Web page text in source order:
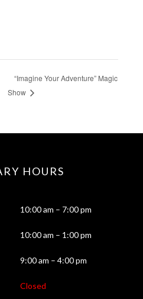
“Imagine Your Adventure” Magic
Show
HOURS
10:00 am – 7:00 pm
10:00 am – 1:00 pm
9:00 am – 4:00 pm
Closed